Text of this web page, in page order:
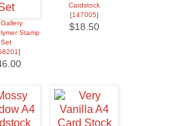
Stamp
Set
]
Cardstock
[147005]
$18.50